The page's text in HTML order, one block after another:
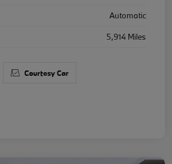
Automatic
5,914 Miles
Courtesy Car